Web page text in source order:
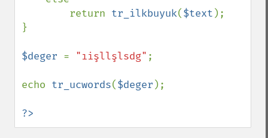
        return
tr_ilkbuyuk($text );
}
$deger = "ıişllşlsdg" ;
echo tr_ucwords($deger );
?>